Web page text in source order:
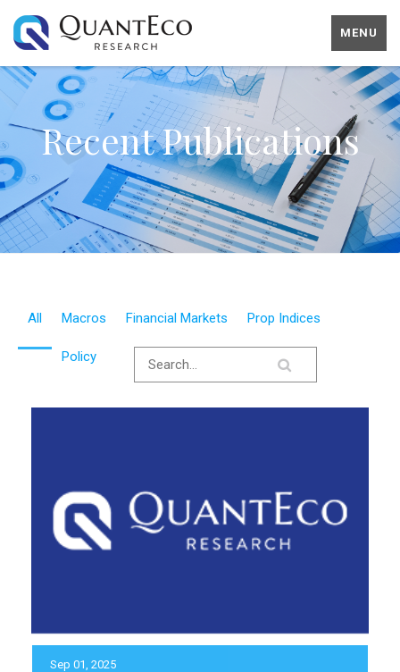
MENU
Recent Publications
All Macros Financial Markets Prop Indices
Policy
Sep 01, 2025